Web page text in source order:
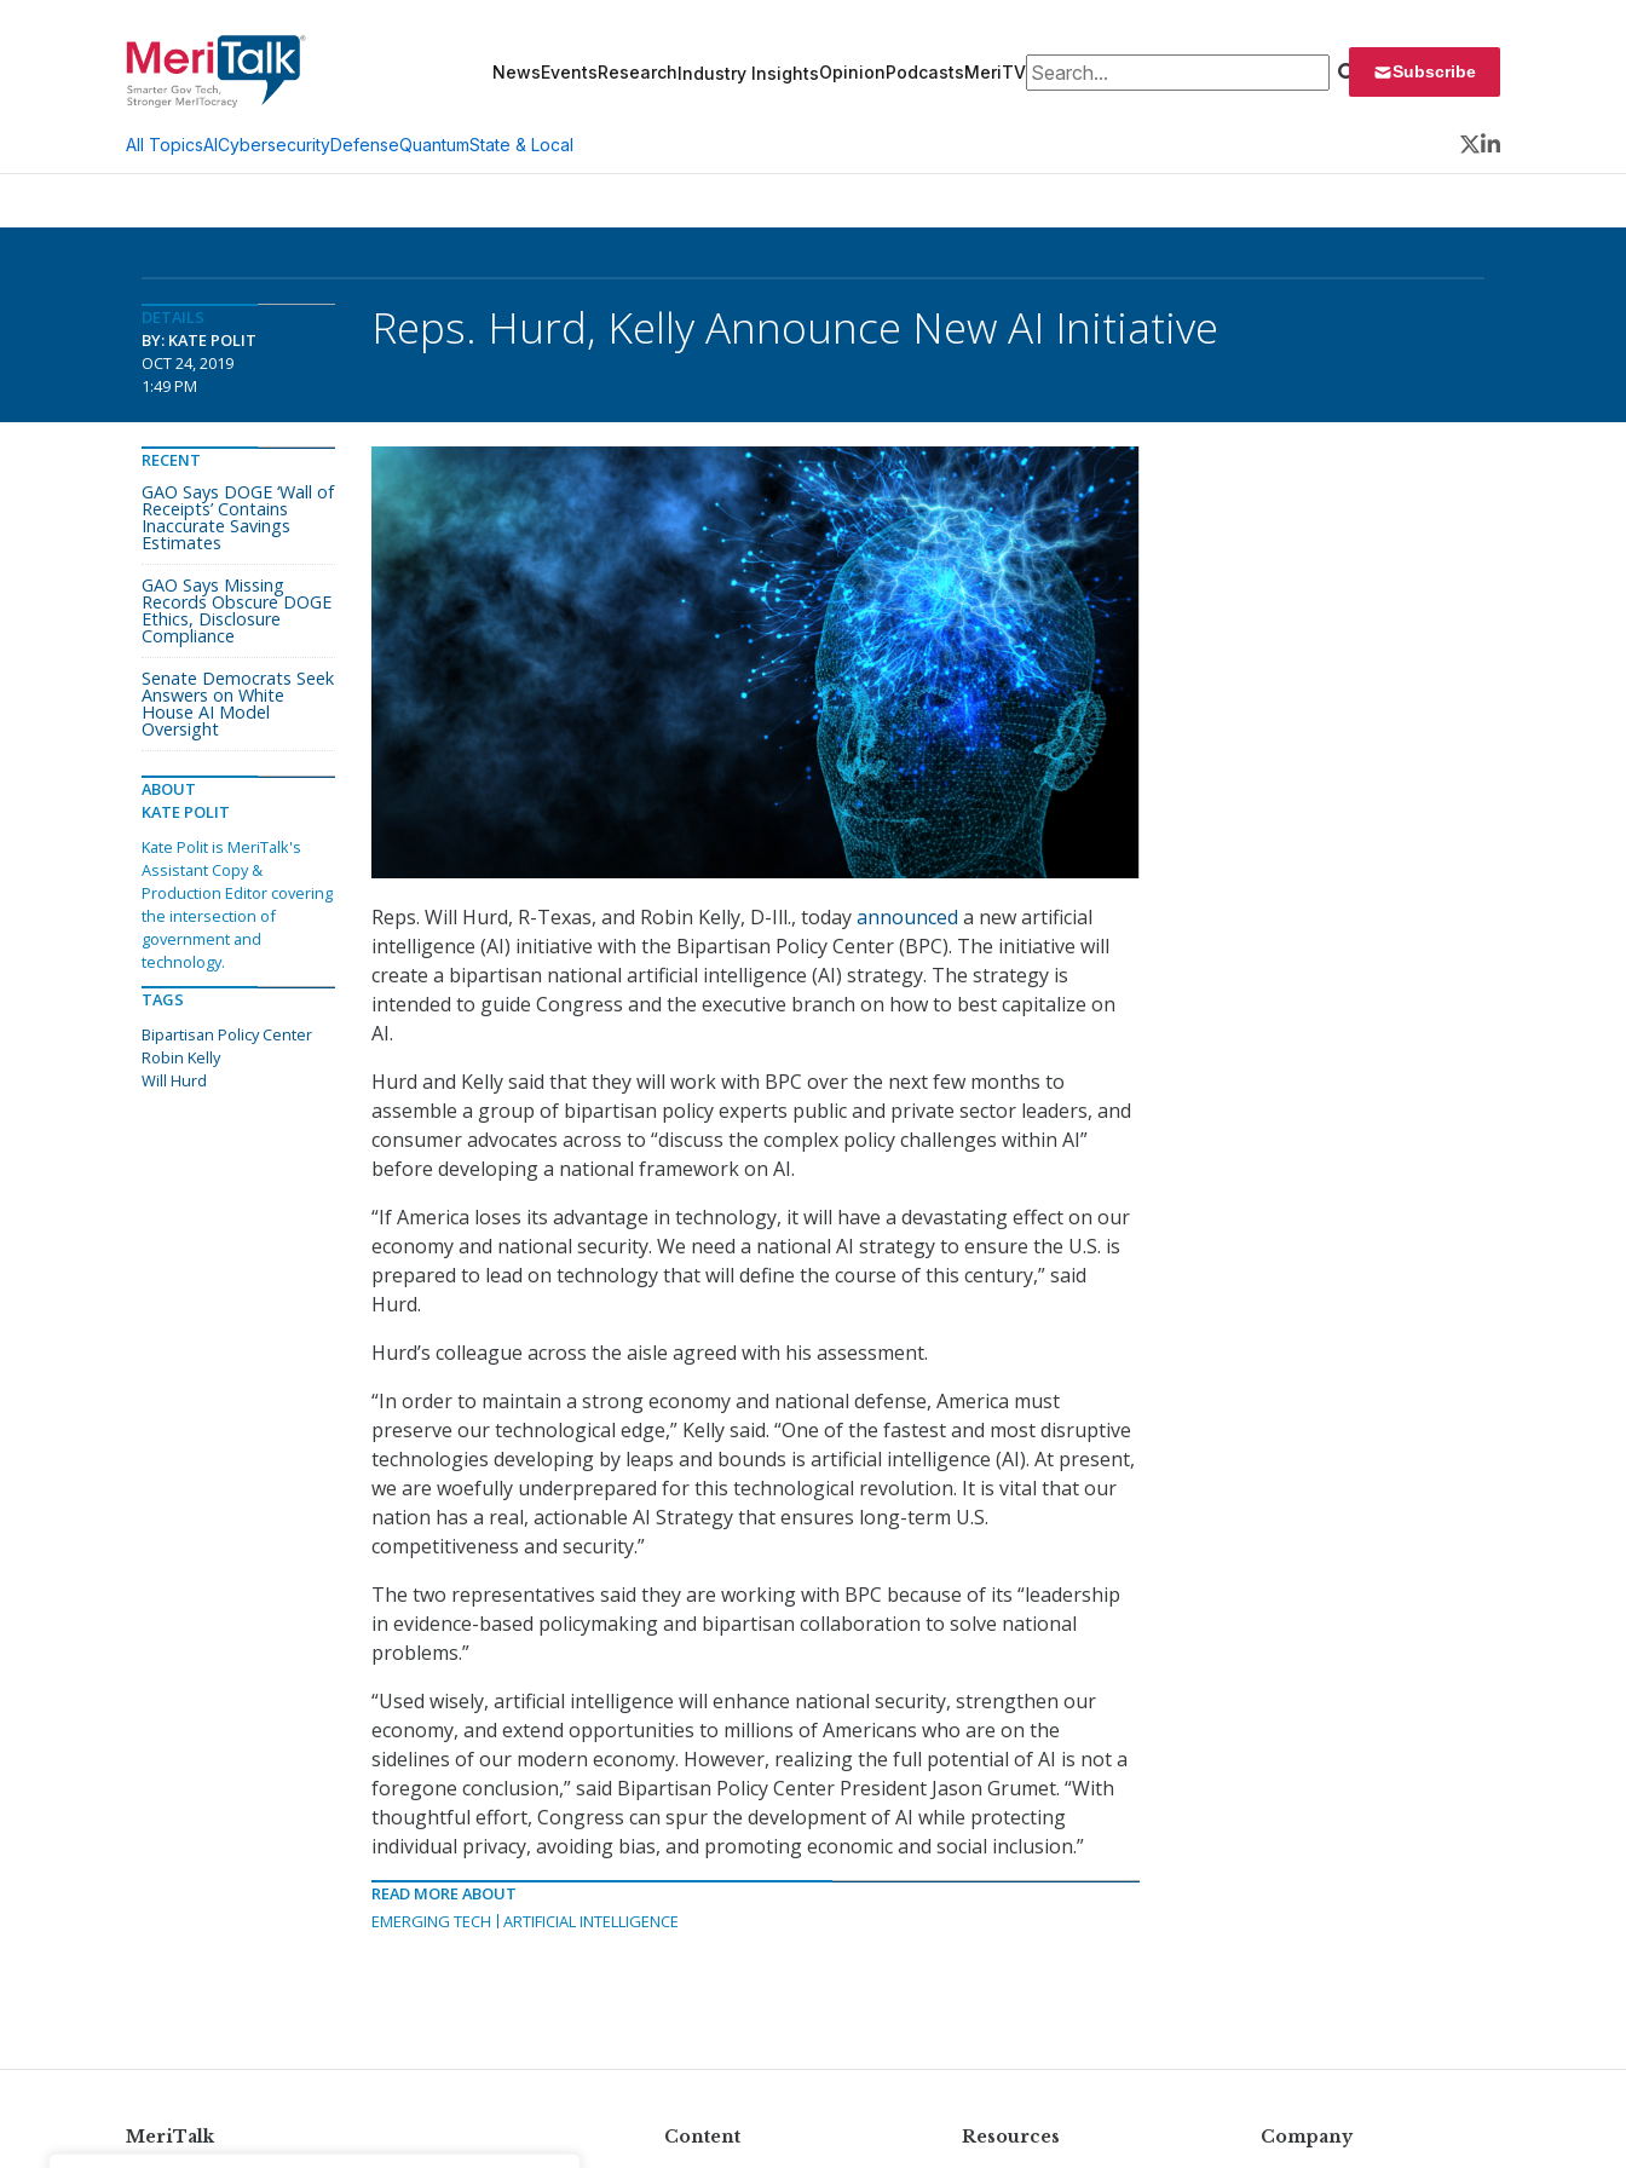
NewsEventsResearchIndustry InsightsOpinionPodcastsMeriTVSearch for: Subscribe
All TopicsAICybersecurityDefenseQuantumState & Local
Twitter
LinkedIn
DETAILS
BY: KATE POLIT
OCT 24, 2019
1:49 PM
Reps. Hurd, Kelly Announce New AI Initiative
Reps. Will Hurd, R-Texas, and Robin Kelly, D-Ill., todayannounced a new artificial
intelligence (AI) initiative with the Bipartisan Policy Center (BPC). The initiative will
create a bipartisan national artificial intelligence (AI) strategy. The strategy is
intended to guide Congress and the executive branch on how to best capitalize on
AI.
Hurd and Kelly said that they will work with BPC over the next few months to
assemble a group of bipartisan policy experts public and private sector leaders, and
consumer advocates across to “discuss the complex policy challenges within AI”
before developing a national framework on AI.
“If America loses its advantage in technology, it will have a devastating effect on our
economy and national security. We need a national AI strategy to ensure the U.S. is
prepared to lead on technology that will define the course of this century,” said
Hurd.
Hurd’s colleague across the aisle agreed with his assessment.
“In order to maintain a strong economy and national defense, America must
preserve our technological edge,” Kelly said. “One of the fastest and most disruptive
technologies developing by leaps and bounds is artificial intelligence (AI). At present,
we are woefully underprepared for this technological revolution. It is vital that our
nation has a real, actionable AI Strategy that ensures long-term U.S.
competitiveness and security.”
The two representatives said they are working with BPC because of its “leadership
in evidence-based policymaking and bipartisan collaboration to solve national
problems.”
“Used wisely, artificial intelligence will enhance national security, strengthen our
economy, and extend opportunities to millions of Americans who are on the
sidelines of our modern economy. However, realizing the full potential of AI is not a
foregone conclusion,” said Bipartisan Policy Center President Jason Grumet. “With
thoughtful effort, Congress can spur the development of AI while protecting
individual privacy, avoiding bias, and promoting economic and social inclusion.”
READ MORE ABOUT
EMERGING TECH
ARTIFICIAL INTELLIGENCE
RECENT
GAO Says DOGE ‘Wall of
Receipts’ Contains
Inaccurate Savings
Estimates
GAO Says Missing
Records Obscure DOGE
Ethics, Disclosure
Compliance
Senate Democrats Seek
Answers on White
House AI Model
Oversight
ABOUT
KATE POLIT
Kate Polit is MeriTalk's
Assistant Copy &
Production Editor covering
the intersection of
government and
technology.
TAGS
Bipartisan Policy Center
Robin Kelly
Will Hurd
MeriTalk Content Resources Company